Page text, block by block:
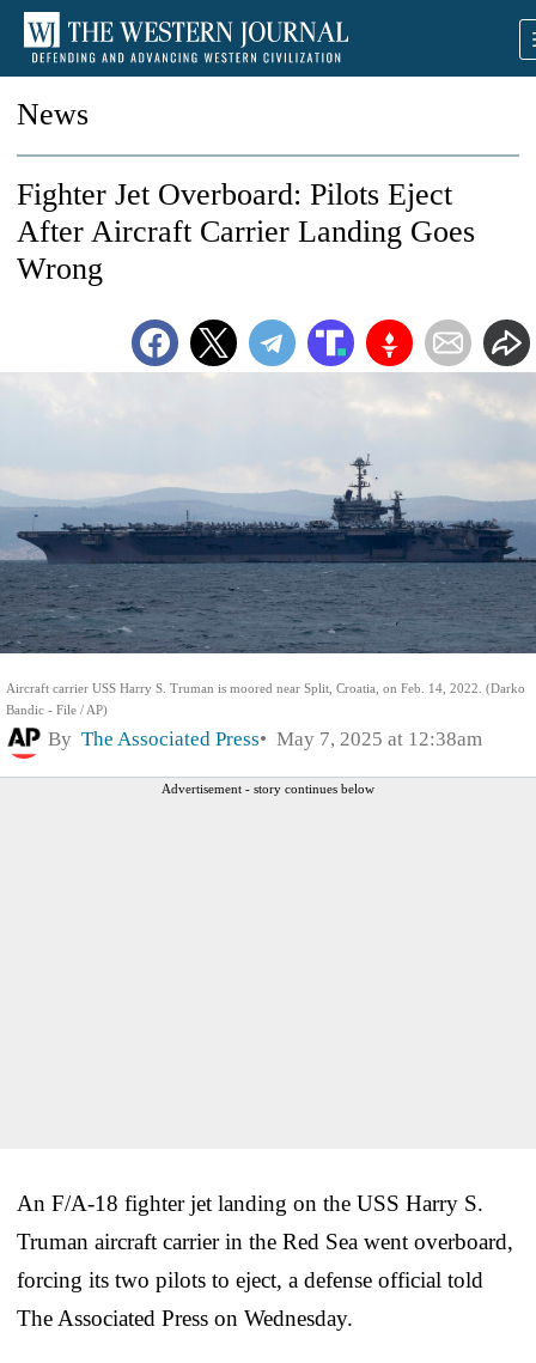
News
Aircraft carrier USS Harry S. Truman is moored near Split, Croatia, on Feb. 14, 2022. (Darko
Bandic - File / AP)
Fighter Jet Overboard: Pilots Eject
After Aircraft Carrier Landing Goes
Wrong
By The Associated Press May 7, 2025 at 12:38am
Advertisement - story continues below
An F/A-18 fighter jet landing on the USS Harry S.
Truman aircraft carrier in the Red Sea went overboard,
forcing its two pilots to eject, a defense official told
The Associated Press on Wednesday.